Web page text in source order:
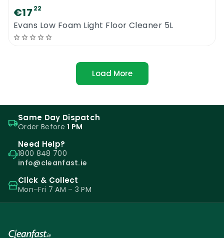
€17 22
Evans Low Foam Light Floor Cleaner 5L
Load More
Same Day Dispatch
Order Before1 PM
Need Help?
1800 848 700
info@cleanfast.ie
Click & Collect
Mon–Fri 7 AM – 3 PM